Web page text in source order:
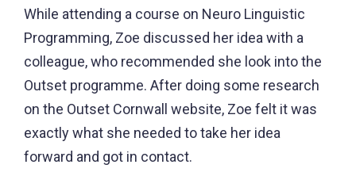
While attending a course on Neuro Linguistic
Programming, Zoe discussed her idea with a
colleague, who recommended she look into the
Outset programme. After doing some research
on the Outset Cornwall website, Zoe felt it was
exactly what she needed to take her idea
forward and got in contact.